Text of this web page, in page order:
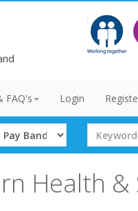
FAQ's Login
Search
Term
Health &